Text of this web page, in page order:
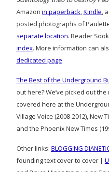
Amazon in paperback Kindle ,
posted photographs of
separate location. Reader
index. More information can
dedicated page.
The Best of the Underground
out here? We’ve picked out
covered here at the
Village Voice (2008-2012), New
and the Phoenix New Times
Other links: BLOGGING
founding text cover to cover |